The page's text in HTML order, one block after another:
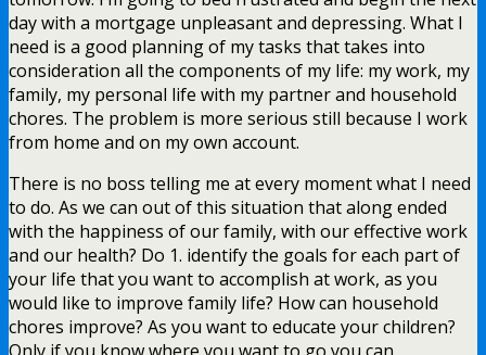
day with a mortgage unpleasant and depressing. What I
need is a good planning of my tasks that takes into
consideration all the components of my life: my work, my
family, my personal life with my partner and household
chores. The problem is more serious still because I work
from home and on my own account.
There is no boss telling me at every moment what I need
to do. As we can out of this situation that along ended
with the happiness of our family, with our effective work
and our health? Do 1. identify the goals for each part of
your life that you want to accomplish at work, as you
would like to improve family life? How can household
chores improve? As you want to educate your children?